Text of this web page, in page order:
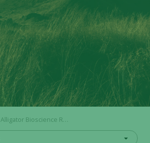
Alligator Bioscience Receives FDA Orphan Drug Designation for Mitazalimab in Pancreatic Cancer